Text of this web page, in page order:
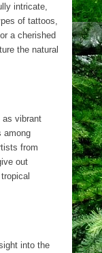
intricate,
of tattoos,
a cherished
the natural
as vibrant
among
from
out
into the